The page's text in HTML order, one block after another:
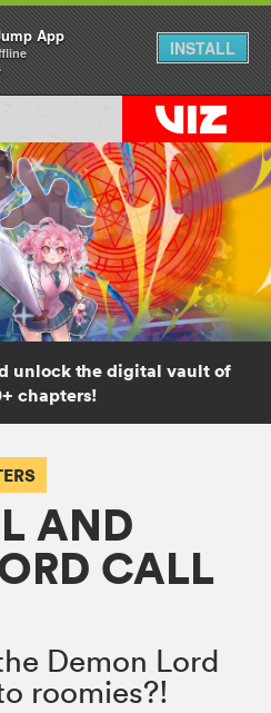
unlock the digital vault of
chapters!
AND
CALL
Demon Lord
roomies?!
App
INSTALL